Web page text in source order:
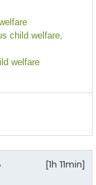
child welfare,
welfare
[1h 11min]